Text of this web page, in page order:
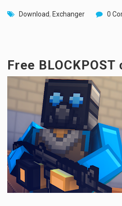
Download, Exchanger 0
Free BLOCKPOST